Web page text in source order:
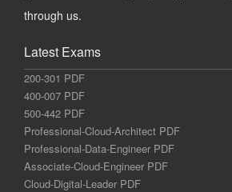
through us.
Latest Exams
200-301 PDF
400-007 PDF
500-442 PDF
Professional-Cloud-Architect PDF
Professional-Data-Engineer PDF
Associate-Cloud-Engineer PDF
Cloud-Digital-Leader PDF